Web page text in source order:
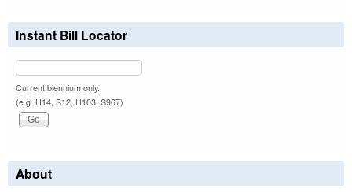
Instant Bill Locator
Current biennium only.
(e.g. H14, S12, H103, S967)
About